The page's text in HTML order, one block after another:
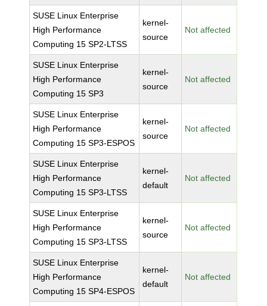
SUSE Linux Enterprise
High Performance
Computing 15 SP2-LTSS
kernel-
source
Not affected
SUSE Linux Enterprise
High Performance
Computing 15 SP3
kernel-
source
Not affected
SUSE Linux Enterprise
High Performance
Computing 15 SP3-ESPOS
kernel-
source
Not affected
SUSE Linux Enterprise
High Performance
Computing 15 SP3-LTSS
kernel-
default
Not affected
SUSE Linux Enterprise
High Performance
Computing 15 SP3-LTSS
kernel-
source
Not affected
SUSE Linux Enterprise
High Performance
Computing 15 SP4-ESPOS
kernel-
default
Not affected